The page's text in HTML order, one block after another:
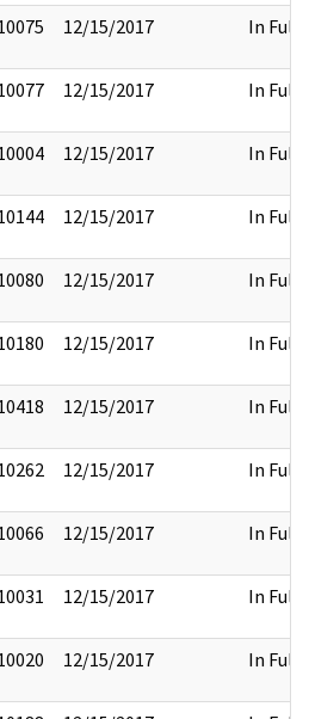
12/15/2017 In Full
12/15/2017 In Full
12/15/2017 In Full
12/15/2017 In Full
12/15/2017 In Full
12/15/2017 In Full
12/15/2017 In Full
12/15/2017 In Full
12/15/2017 In Full
12/15/2017 In Full
12/15/2017 In Full